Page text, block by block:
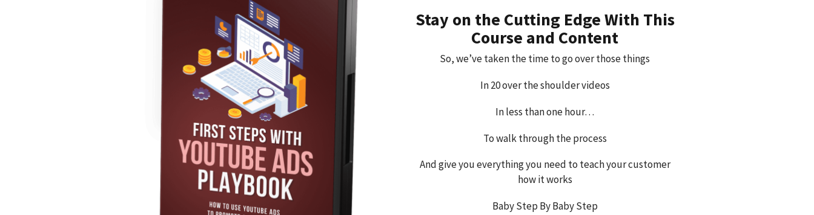
Stay on the Cutting Edge With This
Course and Content
So, we’ve taken the time to go over those things
In 20 over the shoulder videos
In less than one hour…
To walk through the process
And give you everything you need to teach your customer
how it works
Baby Step By Baby Step